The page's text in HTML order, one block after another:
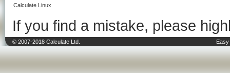
Calculate Linux
If you find a mistake, please
© 2007-2018 Calculate Ltd.